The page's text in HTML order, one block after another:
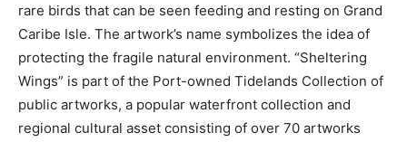
rare birds that can be seen feeding and resting on Grand
Caribe Isle. The artwork’s name symbolizes the idea of
protecting the fragile natural environment. “Sheltering
Wings” is part of the Port-owned Tidelands Collection of
public artworks, a popular waterfront collection and
regional cultural asset consisting of over 70 artworks